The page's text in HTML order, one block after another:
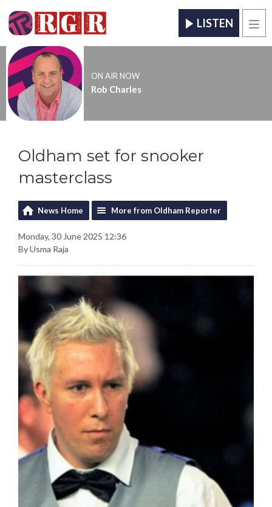
LISTEN
ON AIR NOW
Rob Charles
Oldham set for snooker
masterclass
News Home More from Oldham Reporter
Monday, 30 June 2025 12:36
By Usma Raja